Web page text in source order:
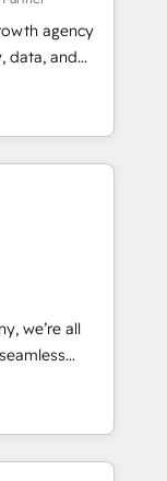
and
We
data-driven
agency
data, and
Founded in
and
in building
success
human insight
solutions
and
Impact
team:
we’re all
specialize in
entire